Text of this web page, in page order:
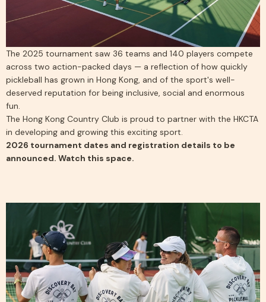
The 2025 tournament saw 36 teams and 140 players compete
across two action-packed days — a reflection of how quickly
pickleball has grown in Hong Kong, and of the sport's well-
deserved reputation for being inclusive, social and enormous
fun.
The Hong Kong Country Club is proud to partner with the HKCTA
in developing and growing this exciting sport.
2026 tournament dates and registration details to be
announced. Watch this space.